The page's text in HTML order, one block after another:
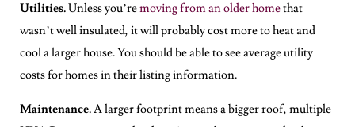
Utilities.Unless you’removing from an older homethat
wasn’t well insulated, it will probably cost more to heat and
cool a larger house. You should be able to see average utility
costs for homes in their listing information.
Maintenance.A larger footprint means a bigger roof, multiple